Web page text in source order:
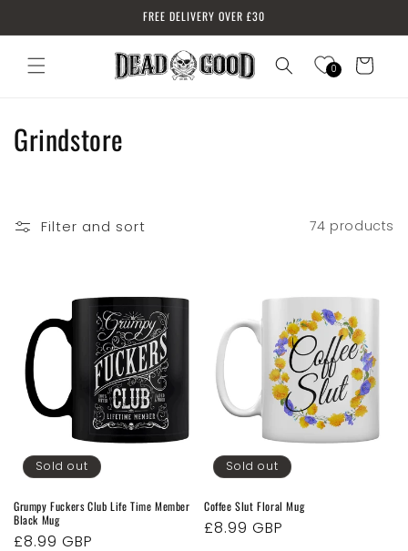
FREE DELIVERY OVER £30
0
Log
Cart
C
l
n
:
Grindstore
Filter and sort 74 products
Sold out
Grumpy Fuckers Club Life Time Member
Black Mug
Regular
£8.99 GBP
Sold out
Coffee Slut Floral Mug
Regular
£8.99 GBP